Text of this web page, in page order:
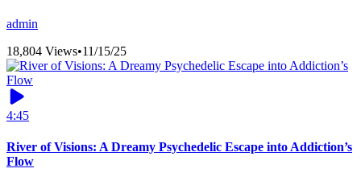
admin
18,804 Views•11/15/25
4:45
River of Visions: A Dreamy Psychedelic Escape into Addiction’s
Flow